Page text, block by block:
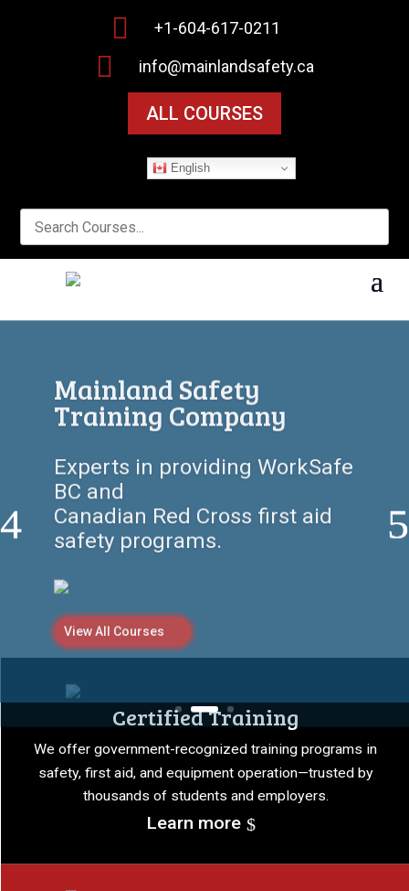
 +1-604-617-0211
 info@mainlandsafety.ca
ALL COURSES
English
Workplace Safety Starts
Here
Empowering individuals and
companies with certified first
aid, safety,
and equipment training
View All Courses
Certified Training
We offer government-recognized training programs in
safety, first aid, and equipment operation—trusted by
thousands of students and employers.
Learn more